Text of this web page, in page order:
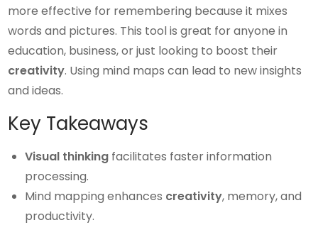
more effective for remembering because it mixes
words and pictures. This tool is great for anyone in
education, business, or just looking to boost their
creativity. Using mind maps can lead to new insights
and ideas.
Key Takeaways
Visual thinking facilitates faster information
processing.
Mind mapping enhances creativity, memory, and
productivity.